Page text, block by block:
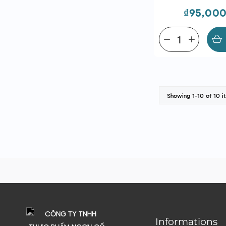
Price
add
remove
Showing 1-10 of 10
Informations